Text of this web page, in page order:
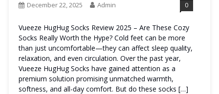
December 22, 2025 Admin 0
Vueeze HugHug Socks Review 2025 – Are These Cozy
Socks Really Worth the Hype? Cold feet can be more
than just uncomfortable—they can affect sleep quality,
relaxation, and even circulation. Over the past year,
Vueeze HugHug Socks have gained attention as a
premium solution promising unmatched warmth,
softness, and all-day comfort. But do these socks […]